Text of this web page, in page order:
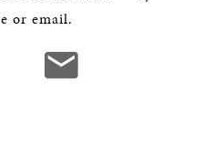
or email.